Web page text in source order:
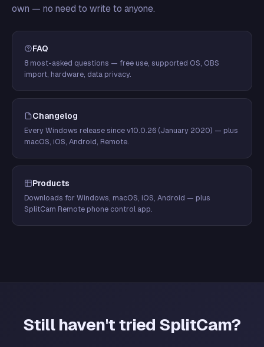
own — no need to write to anyone.
FAQ
8 most-asked questions — free use, supported OS, OBS
import, hardware, data privacy.
Changelog
Every Windows release since v10.0.26 (January 2020) — plus
macOS, iOS, Android, Remote.
Products
Downloads for Windows, macOS, iOS, Android — plus
SplitCam Remote phone control app.
Still haven't tried SplitCam?